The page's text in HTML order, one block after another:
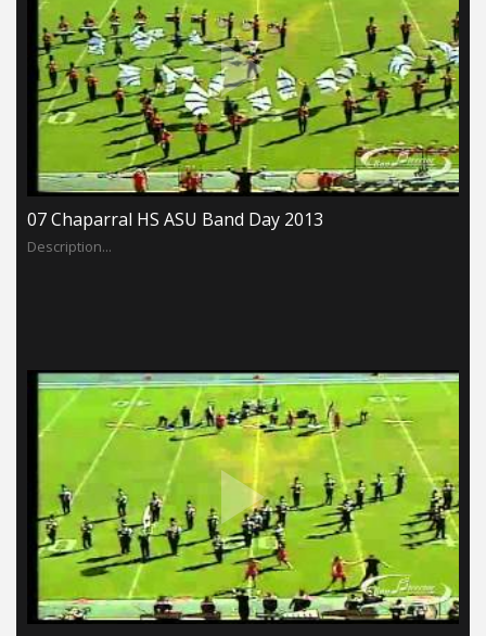
07 Chaparral HS ASU Band Day 2013
Description...